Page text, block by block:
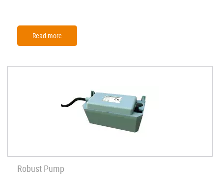
Read more
Robust Pump